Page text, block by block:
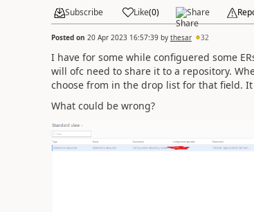
Subscribe Like(0) Share
Posted on 20 Apr 2023 16:57:39by thesar 32
I have for some while configuered some
will ofc need to share it to a repository.
choose from in the drop list for that field.
What could be wrong?